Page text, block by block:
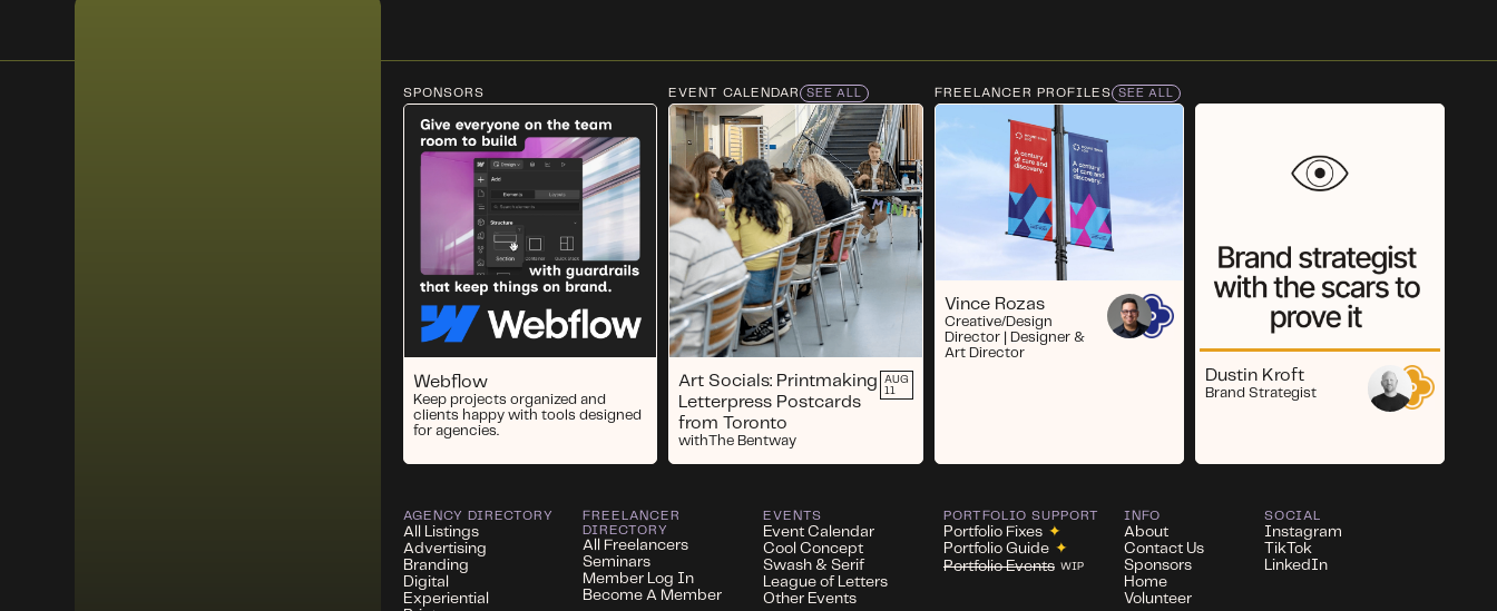
SPONSORS
Webflow
Keep projects organized and
clients happy with tools designed
for agencies.
EVENT CALENDAR SEE ALL
Art Socials: Printmaking
Letterpress Postcards
from Toronto
withThe Bentway
AUG
11
FREELANCER PROFILES SEE ALL
Vince Rozas
Creative/Design
Director | Designer &
Art Director
Dustin Kroft
Brand Strategist
AGENCY DIRECTORY
All Listings
Advertising
Branding
Digital
Experiential
FREELANCER
DIRECTORY
All Freelancers
Seminars
Member Log In
Become A Member
EVENTS
Event Calendar
Cool Concept
Swash & Serif
League of Letters
Other Events
PORTFOLIO SUPPORT
Portfolio Fixes ✦
Portfolio Guide ✦
Portfolio Events WIP
INFO
About
Contact Us
Sponsors
Home
Volunteer
SOCIAL
Instagram
TikTok
LinkedIn